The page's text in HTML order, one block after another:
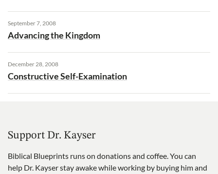
September 7, 2008
Advancing the Kingdom
December 28, 2008
Constructive Self-Examination
Support Dr. Kayser
Biblical Blueprints runs on donations and coffee. You can
help Dr. Kayser stay awake while working by buying him and